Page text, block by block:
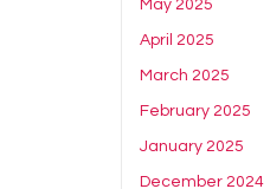
May 2025
April 2025
March 2025
February 2025
January 2025
December 2024